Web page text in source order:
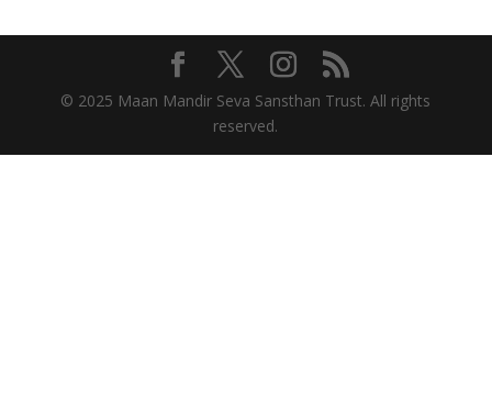
© 2025 Maan Mandir Seva Sansthan Trust. All rights
reserved.